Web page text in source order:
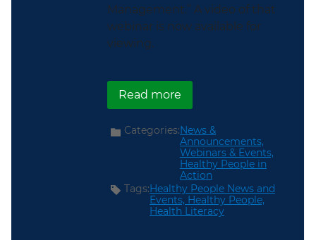
Management.” A video of that
webinar is now available for
viewing.
Read moreabout ICYMI: Healthy
Categories:News &
Announcements,
Webinars & Events,
Healthy People in
Action
Tags:Healthy People News and
Events, Healthy People,
Health Literacy